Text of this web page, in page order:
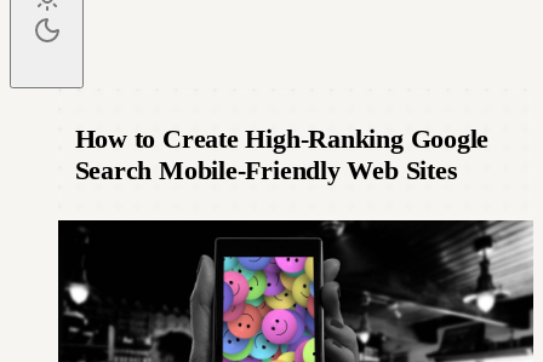
How to Create High-Ranking Google
Search Mobile-Friendly Web Sites